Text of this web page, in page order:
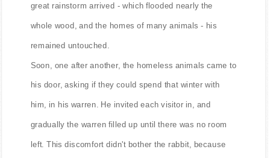
great rainstorm arrived - which flooded nearly the
whole wood, and the homes of many animals - his
remained untouched.
Soon, one after another, the homeless animals came to
his door, asking if they could spend that winter with
him, in his warren. He invited each visitor in, and
gradually the warren filled up until there was no room
left. This discomfort didn't bother the rabbit, because